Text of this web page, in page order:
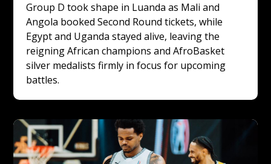
Group D took shape in Luanda as Mali and
Angola booked Second Round tickets, while
Egypt and Uganda stayed alive, leaving the
reigning African champions and AfroBasket
silver medalists firmly in focus for upcoming
battles.